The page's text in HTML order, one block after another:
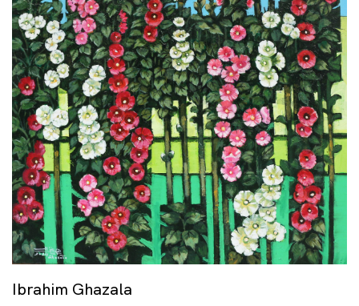
Ibrahim Ghazala